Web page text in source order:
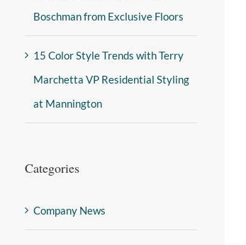
Boschman from Exclusive Floors
15 Color Style Trends with Terry
Marchetta VP Residential Styling
at Mannington
Categories
Company News